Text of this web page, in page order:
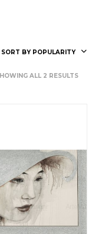
SORT BY POPULARITY
ALL 2 RESULTS